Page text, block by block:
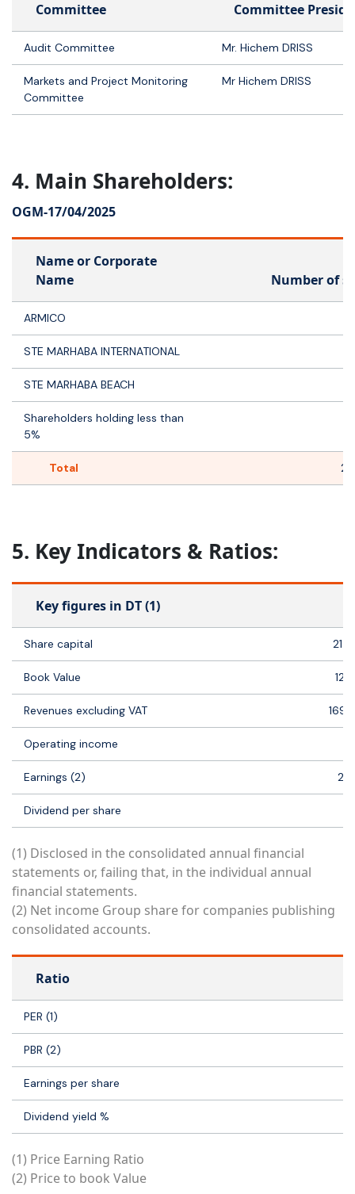
Committee Committee
Audit Committee Mr. Hichem DRISS
Markets and Project Monitoring
Committee
Mr Hichem DRISS
4. Main Shareholders:
OGM-17/04/2025
Name or Corporate
Name
Number of
ARMICO
STE MARHABA INTERNATIONAL
STE MARHABA BEACH
Shareholders holding less than
5%
Total 2
5. Key Indicators & Ratios:
Key figures in DT (1)
Share capital 21
Book Value
Revenues excluding VAT 169
Operating income
Earnings (2) 21
Dividend per share
(1) Disclosed in the consolidated annual financial
statements or, failing that, in the individual annual
financial statements.
(2) Net income Group share for companies publishing
consolidated accounts.
Ratio
PER (1)
PBR (2)
Earnings per share
Dividend yield %
(1) Price Earning Ratio
(2) Price to book Value